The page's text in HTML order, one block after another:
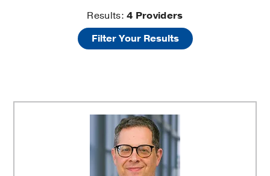
Surgery
Results:4 Providers
Filter Your Results